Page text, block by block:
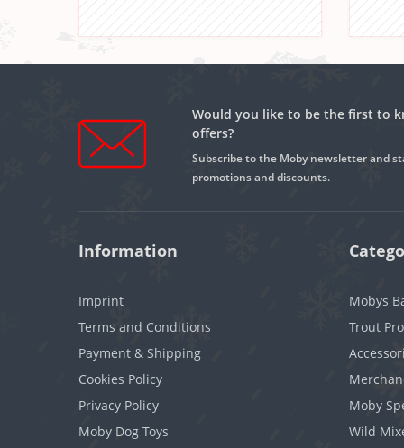
Would you like to be the first to
offers?
Subscribe to the Moby newsletter and
promotions and discounts.
Information
Imprint
Terms and Conditions
Payment & Shipping
Cookies Policy
Privacy Policy
Moby Dog Toys
Mobys
Trout
Moby
Wild